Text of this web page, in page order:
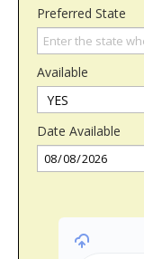
Preferred State
Available
Date Available